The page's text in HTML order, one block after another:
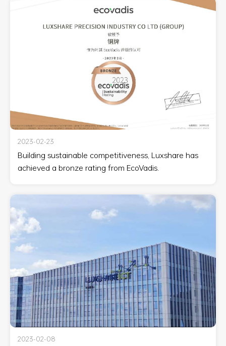
2023-02-23
Building sustainable competitiveness, Luxshare has
achieved a bronze rating from EcoVadis.
2023-02-08